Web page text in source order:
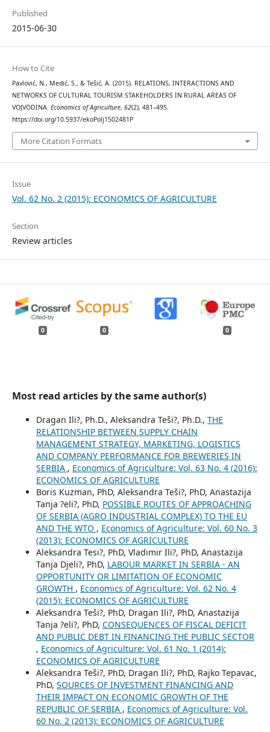
Published
2015-06-30
How to Cite
Pavlović, N., Medić, S., & Tešić, A. (2015). RELATIONS, INTERACTIONS AND
NETWORKS OF CULTURAL TOURISM STAKEHOLDERS IN RURAL AREAS OF
VOJVODINA. Economics of Agriculture, 62(2), 481–495.
https://doi.org/10.5937/ekoPolj1502481P
More Citation Formats
Issue
Vol. 62 No. 2 (2015): ECONOMICS OF AGRICULTURE
Section
Review articles
0 0 0
Most read articles by the same author(s)
Dragan Ili?, Ph.D., Aleksandra Teši?, Ph.D., THE
RELATIONSHIP BETWEEN SUPPLY CHAIN
MANAGEMENT STRATEGY, MARKETING, LOGISTICS
AND COMPANY PERFORMANCE FOR BREWERIES IN
SERBIA , Economics of Agriculture: Vol. 63 No. 4 (2016):
ECONOMICS OF AGRICULTURE
Boris Kuzman, PhD, Aleksandra Teši?, PhD, Anastazija
Tanja ?eli?, PhD, POSSIBLE ROUTES OF APPROACHING
OF SERBIA (AGRO INDUSTRIAL COMPLEX) TO THE EU
AND THE WTO , Economics of Agriculture: Vol. 60 No. 3
(2013): ECONOMICS OF AGRICULTURE
Aleksandra Tesi?, PhD, Vladimir Ili?, PhD, Anastazija
Tanja Djeli?, PhD, LABOUR MARKET IN SERBIA - AN
OPPORTUNITY OR LIMITATION OF ECONOMIC
GROWTH , Economics of Agriculture: Vol. 62 No. 4
(2015): ECONOMICS OF AGRICULTURE
Aleksandra Teši?, PhD, Dragan Ili?, PhD, Anastazija
Tanja ?eli?, PhD, CONSEQUENCES OF FISCAL DEFICIT
AND PUBLIC DEBT IN FINANCING THE PUBLIC SECTOR
, Economics of Agriculture: Vol. 61 No. 1 (2014):
ECONOMICS OF AGRICULTURE
Aleksandra Teši?, PhD, Dragan Ili?, PhD, Rajko Tepavac,
PhD, SOURCES OF INVESTMENT FINANCING AND
THEIR IMPACT ON ECONOMIC GROWTH OF THE
REPUBLIC OF SERBIA , Economics of Agriculture: Vol.
60 No. 2 (2013): ECONOMICS OF AGRICULTURE